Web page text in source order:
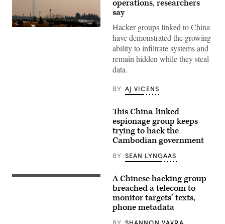
(ATTA
operations, researchers
say
Hacker groups linked to China
have demonstrated the growing
ability to infiltrate systems and
remain hidden while they steal
data.
BY AJ VICENS
This China-linked
espionage group keeps
trying to hack the
Cambodian government
BY SEAN LYNGAAS
Beijing
A Chinese hacking group
breached a telecom to
monitor targets’ texts,
phone metadata